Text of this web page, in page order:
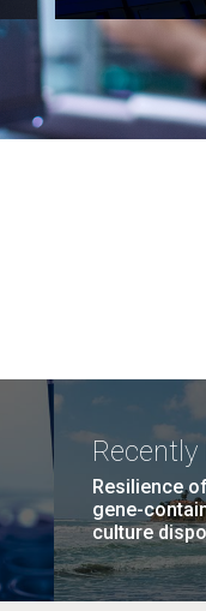
Resilience
gene-
culture